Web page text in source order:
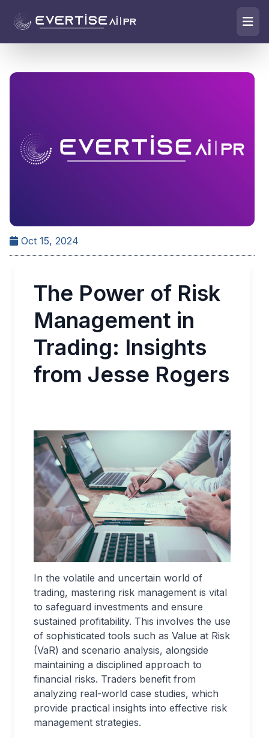
Oct 15, 2024
The Power of Risk
Management in
Trading: Insights
from Jesse Rogers
In the volatile and uncertain world of
trading, mastering risk management is vital
to safeguard investments and ensure
sustained profitability. This involves the use
of sophisticated tools such as Value at Risk
(VaR) and scenario analysis, alongside
maintaining a disciplined approach to
financial risks. Traders benefit from
analyzing real-world case studies, which
provide practical insights into effective risk
management strategies.